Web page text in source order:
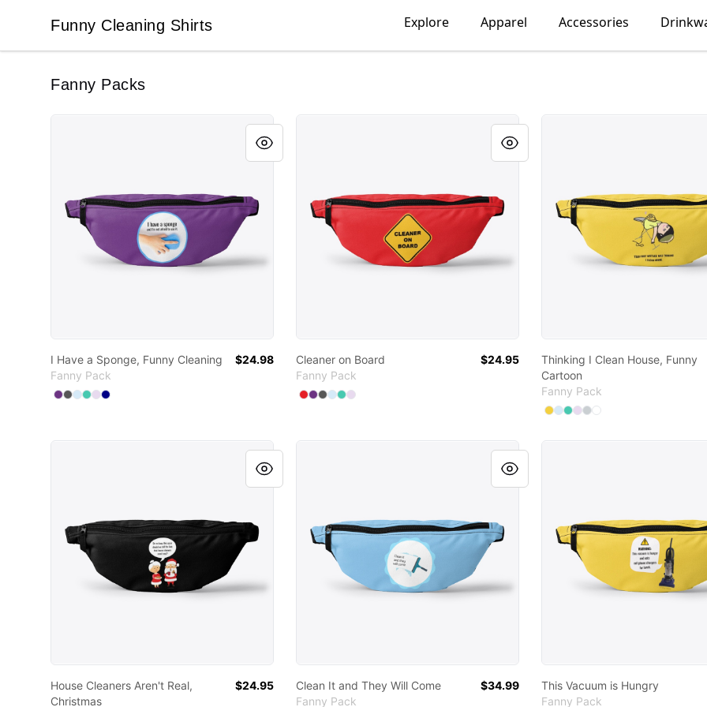
Funny Cleaning Shirts
Funny Cleaning Shirts Explore Apparel Accessories
Fanny Packs
I Have a Sponge, Funny Cleaning
Fanny Pack
$24.98
Available colors
SelectPurple
SelectCharcoal
Select
Select
Select
Select
Cleaner on Board
Fanny Pack
$24.95
Available colors
SelectRed
SelectPurple
Select
Select
Select
Select
Thinking I Clean House,
Thinking I Clean House, Funny
Cartoon
Fanny Pack
Available colors
SelectYellow
SelectPale Blue
Select
Select
Select
Select
House Cleaners Aren't Real, Christmas
House Cleaners Aren't Real,
Christmas
$24.95
Clean It and They Will Come
Fanny Pack
$34.99
This Vacuum is Hungry
Fanny Pack